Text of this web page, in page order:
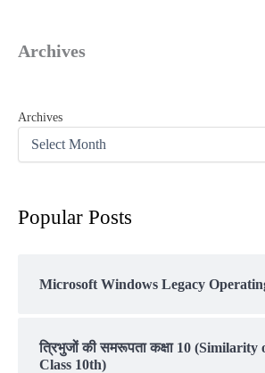
Archives
Archives
Popular Posts
Microsoft Windows Legacy
त्रिभुजों की समरूपता कक्षा 10 (Similarity
Class 10th)